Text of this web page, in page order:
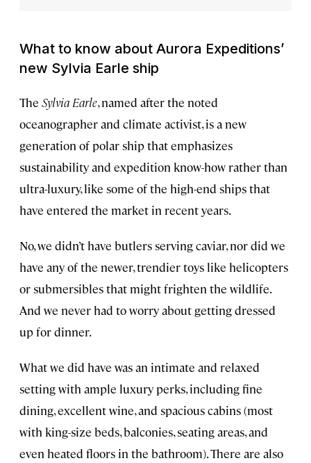
What to know about Aurora Expeditions’
new Sylvia Earle ship
The Sylvia Earle, named after the noted
oceanographer and climate activist, is a new
generation of polar ship that emphasizes
sustainability and expedition know-how rather than
ultra-luxury, like some of the high-end ships that
have entered the market in recent years.
No, we didn’t have butlers serving caviar, nor did we
have any of the newer, trendier toys like helicopters
or submersibles that might frighten the wildlife.
And we never had to worry about getting dressed
up for dinner.
What we did have was an intimate and relaxed
setting with ample luxury perks, including fine
dining, excellent wine, and spacious cabins (most
with king-size beds, balconies, seating areas, and
even heated floors in the bathroom). There are also